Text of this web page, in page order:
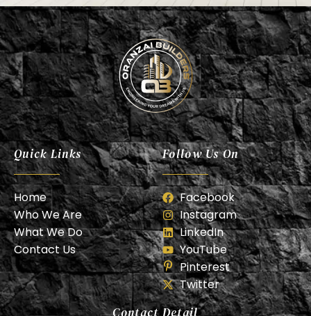
Oranzai Builder
Quick Links
Home
Who We Are
What We Do
Contact Us
Follow Us On
Facebook
Instagram
LinkedIn
YouTube
Pinterest
Twitter
Contact Detail